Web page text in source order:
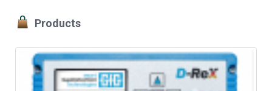
Products